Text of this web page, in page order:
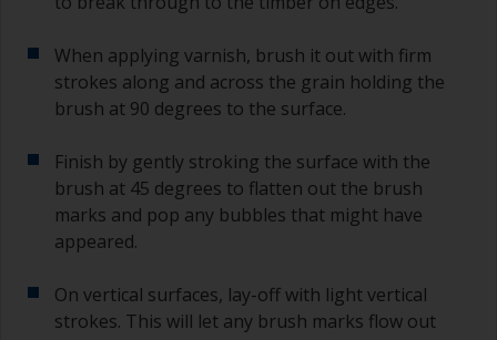
When applying varnish, brush it out with firm
strokes along and across the grain holding the
brush at 90 degrees to the surface.
Finish by gently stroking the surface with the
brush at 45 degrees to flatten out the brush
marks and pop any bubbles that might have
appeared.
On vertical surfaces, lay-off with light vertical
strokes. This will let any brush marks flow out